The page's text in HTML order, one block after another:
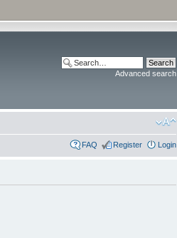
Advanced search
FAQ Register Login